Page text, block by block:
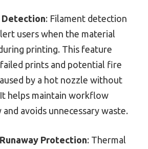
Detection: Filament detection
users when the material
printing. This feature
prints and potential fire
by a hot nozzle without
helps maintain workflow
avoids unnecessary waste.
Protection: Thermal